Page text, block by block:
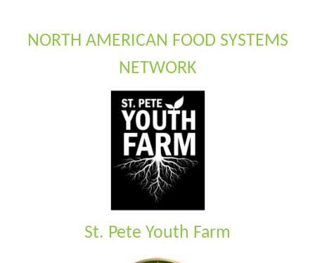
NORTH AMERICAN FOOD SYSTEMS
NETWORK
St. Pete Youth Farm